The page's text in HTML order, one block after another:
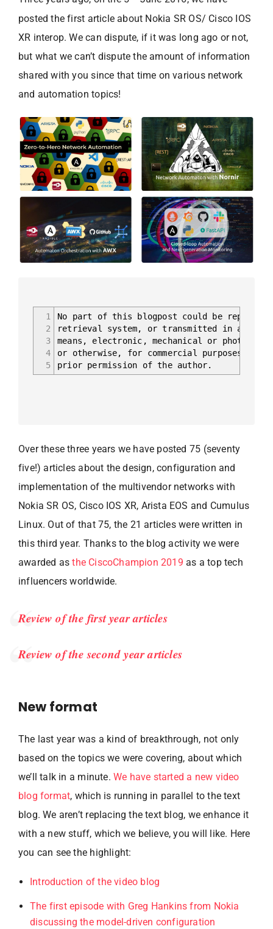
posted the first article about Nokia SR OS/ Cisco IOS
XR interop. We can dispute, if it was long ago or not,
but what we can’t dispute the amount of information
shared with you since that time on various network
and automation topics!
1
2
3
4
5
No part of this blogpost could be
retrieval system, or transmitted in any
means, electronic, mechanical or
or otherwise, for commercial purposes
prior permission of the author.
Over these three years we have posted 75 (seventy
five!) articles about the design, configuration and
implementation of the multivendor networks with
Nokia SR OS, Cisco IOS XR, Arista EOS and Cumulus
Linux. Out of that 75, the 21 articles were written in
this third year. Thanks to the blog activity we were
awarded asthe CiscoChampion 2019 as a top tech
influencers worldwide.
Review of the first year articles
Review of the second year articles
New format
The last year was a kind of breakthrough, not only
based on the topics we were covering, about which
we’ll talk in a minute. We have started a new video
blog format, which is running in parallel to the text
blog. We aren’t replacing the text blog, we enhance it
with a new stuff, which we believe, you will like. Here
you can see the highlight:
Introduction of the video blog
The first episode with Greg Hankins from Nokia
discussing the model-driven configuration